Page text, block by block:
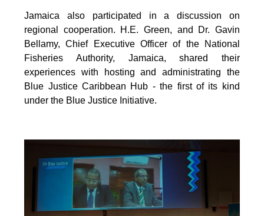
Jamaica also participated in a discussion on
regional cooperation. H.E. Green, and Dr. Gavin
Bellamy, Chief Executive Officer of the National
Fisheries Authority, Jamaica, shared their
experiences with hosting and administrating the
Blue Justice Caribbean Hub - the first of its kind
under the Blue Justice Initiative.